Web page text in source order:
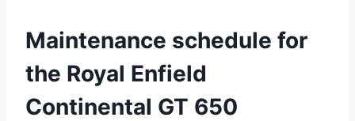
Maintenance schedule for
the Royal Enfield
Continental GT 650